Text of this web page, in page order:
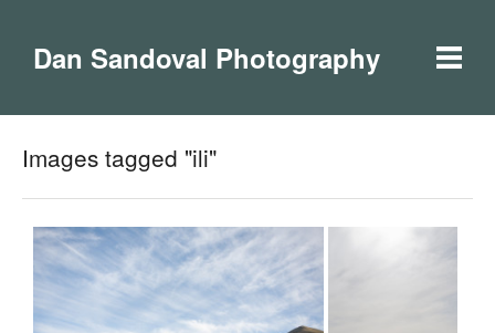
Dan Sandoval Photography
Images tagged "ili"